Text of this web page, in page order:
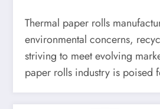
Thermal paper rolls
environmental concerns,
striving to meet evolving
paper rolls industry is poised